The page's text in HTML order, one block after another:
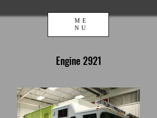
ME
NU
Engine 2921